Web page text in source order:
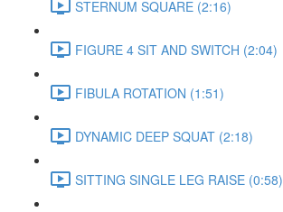
STERNUM SQUARE (2:16)
FIGURE 4 SIT AND SWITCH (2:04)
FIBULA ROTATION (1:51)
DYNAMIC DEEP SQUAT (2:18)
SITTING SINGLE LEG RAISE (0:58)